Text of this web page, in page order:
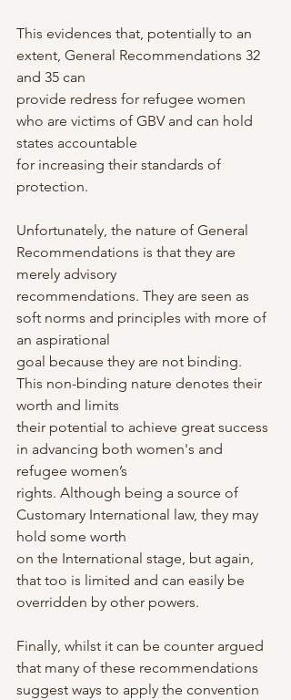
This evidences that, potentially to an
extent, General Recommendations 32
and 35 can
provide redress for refugee women
who are victims of GBV and can hold
states accountable
for increasing their standards of
protection.
Unfortunately, the nature of General
Recommendations is that they are
merely advisory
recommendations. They are seen as
soft norms and principles with more of
an aspirational
goal because they are not binding.
This non-binding nature denotes their
worth and limits
their potential to achieve great success
in advancing both women's and
refugee women’s
rights. Although being a source of
Customary International law, they may
hold some worth
on the International stage, but again,
that too is limited and can easily be
overridden by other powers.
Finally, whilst it can be counter argued
that many of these recommendations
suggest ways to apply the convention